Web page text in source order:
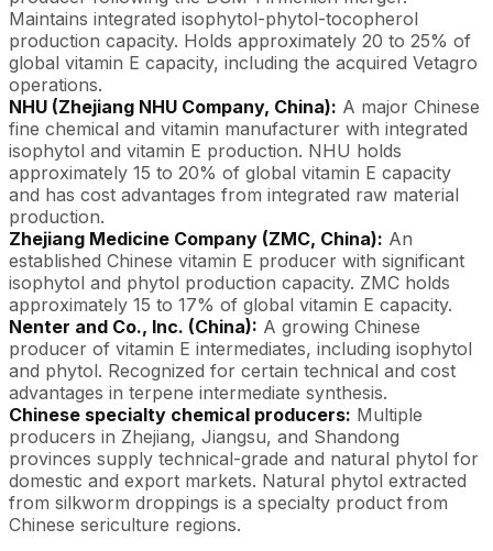
Maintains integrated isophytol-phytol-tocopherol
production capacity. Holds approximately 20 to 25% of
global vitamin E capacity, including the acquired Vetagro
operations.
NHU (Zhejiang NHU Company, China): A major Chinese
fine chemical and vitamin manufacturer with integrated
isophytol and vitamin E production. NHU holds
approximately 15 to 20% of global vitamin E capacity
and has cost advantages from integrated raw material
production.
Zhejiang Medicine Company (ZMC, China): An
established Chinese vitamin E producer with significant
isophytol and phytol production capacity. ZMC holds
approximately 15 to 17% of global vitamin E capacity.
Nenter and Co., Inc. (China): A growing Chinese
producer of vitamin E intermediates, including isophytol
and phytol. Recognized for certain technical and cost
advantages in terpene intermediate synthesis.
Chinese specialty chemical producers: Multiple
producers in Zhejiang, Jiangsu, and Shandong
provinces supply technical-grade and natural phytol for
domestic and export markets. Natural phytol extracted
from silkworm droppings is a specialty product from
Chinese sericulture regions.